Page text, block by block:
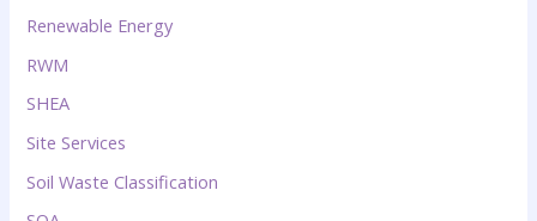
Renewable Energy
RWM
SHEA
Site Services
Soil Waste Classification